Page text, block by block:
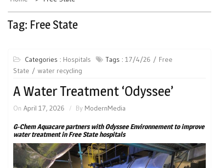
Tag: Free State
Categories : Hospitals Tags : 17/4/26
Free
State
water recycling
A Water Treatment ‘Odyssee’
On April 17, 2026 By ModernMedia
G-Chem Aquacare partners with Odyssee Environnement to improve
water treatment in Free State hospitals